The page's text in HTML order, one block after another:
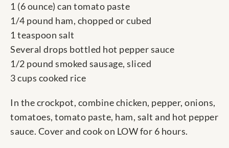
1 (6 ounce) can tomato paste
1/4 pound ham, chopped or cubed
1 teaspoon salt
Several drops bottled hot pepper sauce
1/2 pound smoked sausage, sliced
3 cups cooked rice
In the crockpot, combine chicken, pepper, onions,
tomatoes, tomato paste, ham, salt and hot pepper
sauce. Cover and cook on LOW for 6 hours.